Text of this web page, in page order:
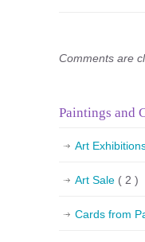
Comments are
Paintings and
Art
Art Sale ( 2 )
Cards from